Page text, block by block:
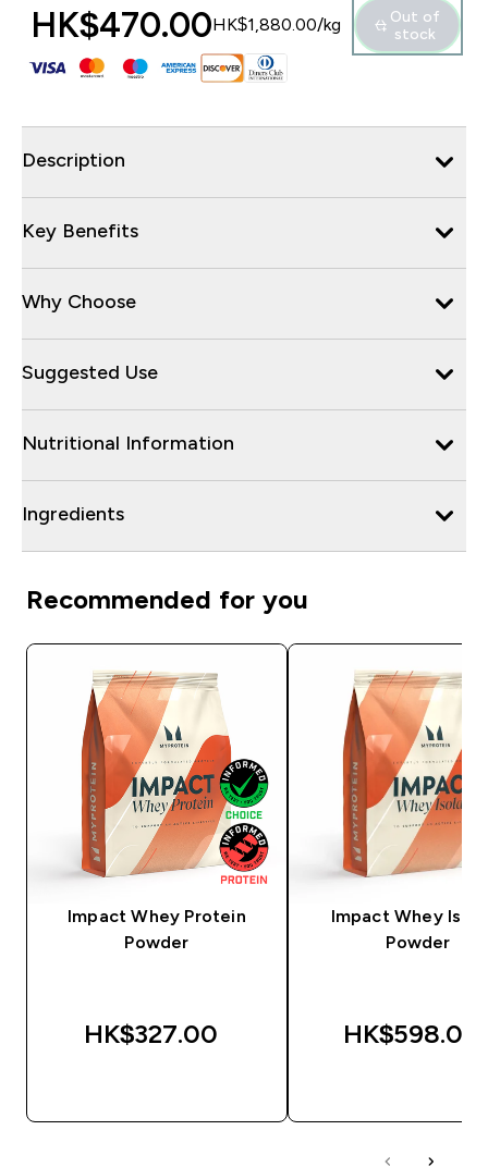
HK$470.00‎HK$1,880.00‎/kg
Out of
stock
Description
Key Benefits
Why Choose
Suggested Use
Nutritional Information
Ingredients
Recommended for you
Impact Whey Protein
Powder
HK$327.00‎
Impact Whey
Powder
HK$598.00‎